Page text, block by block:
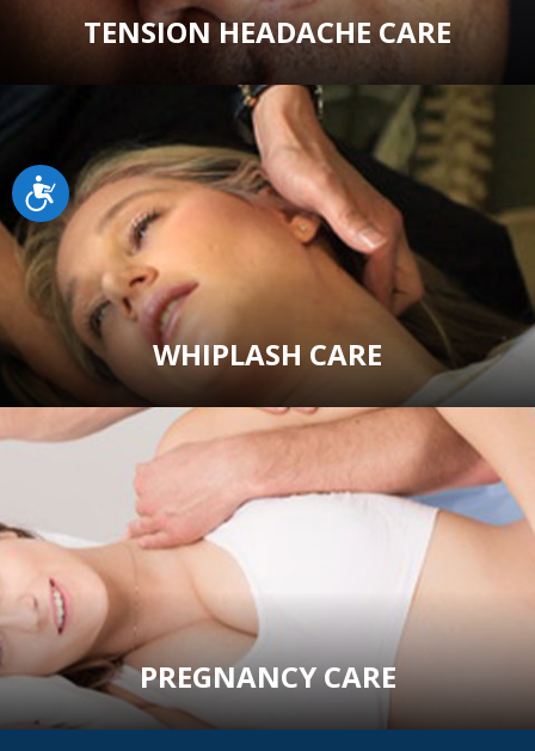
Accessibility
TENSION HEADACHE CARE
WHIPLASH CARE
PREGNANCY CARE